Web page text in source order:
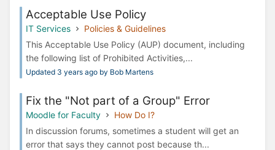
Acceptable Use Policy
IT Services
Policies & Guidelines
This Acceptable Use Policy (AUP) document, including
the following list of Prohibited Activities,...
Updated 3 years ago by Bob Martens
Fix the "Not part of a Group" Error
Moodle for Faculty
How Do I?
In discussion forums, sometimes a student will get an
error that says they cannot post because th...